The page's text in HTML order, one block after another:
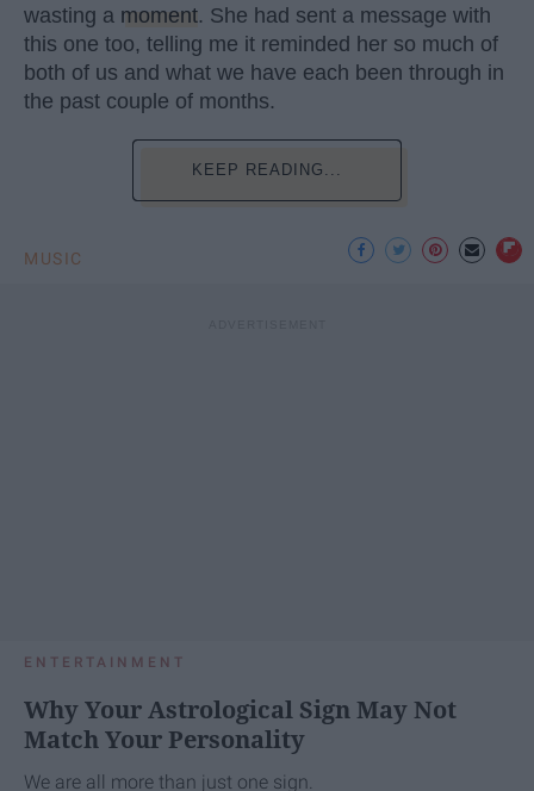
wasting a moment. She had sent a message with
this one too, telling me it reminded her so much of
both of us and what we have each been through in
the past couple of months.
KEEP READING...
MUSIC
ENTERTAINMENT
Why Your Astrological Sign May Not
Match Your Personality
We are all more than just one sign.